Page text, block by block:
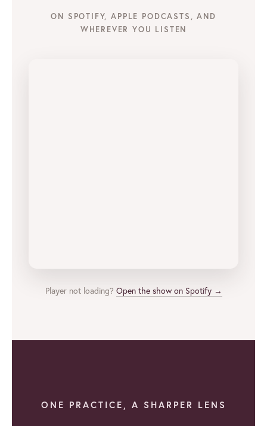
ON SPOTIFY, APPLE PODCASTS, AND
WHEREVER YOU LISTEN
Player not loading? Open the show on Spotify →
ONE PRACTICE, A SHARPER LENS